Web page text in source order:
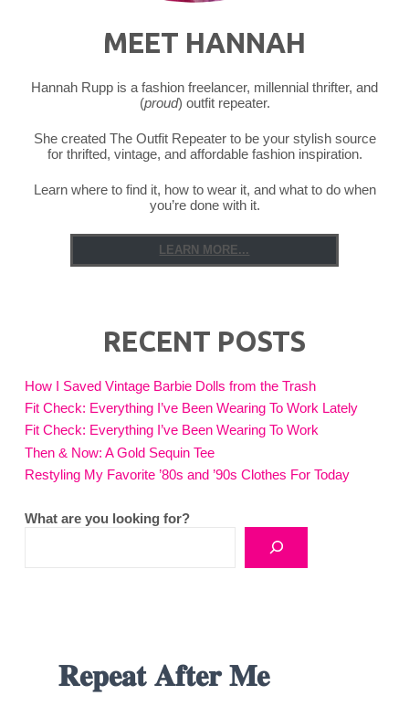
MEET HANNAH
Hannah Rupp is a fashion freelancer, millennial thrifter, and
(proud) outfit repeater.
She created The Outfit Repeater to be your stylish source
for thrifted, vintage, and affordable fashion inspiration.
Learn where to find it, how to wear it, and what to do when
you’re done with it.
LEARN MORE...
RECENT POSTS
How I Saved Vintage Barbie Dolls from the Trash
Fit Check: Everything I’ve Been Wearing To Work Lately
Fit Check: Everything I’ve Been Wearing To Work
Then & Now: A Gold Sequin Tee
Restyling My Favorite ’80s and ’90s Clothes For Today
What are you looking for?
𝐑𝐞𝐩𝐞𝐚𝐭 𝐀𝐟𝐭𝐞𝐫 𝐌𝐞